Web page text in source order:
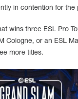
in contention for the
wins three ESL Pro
Cologne, or an ESL
more titles.